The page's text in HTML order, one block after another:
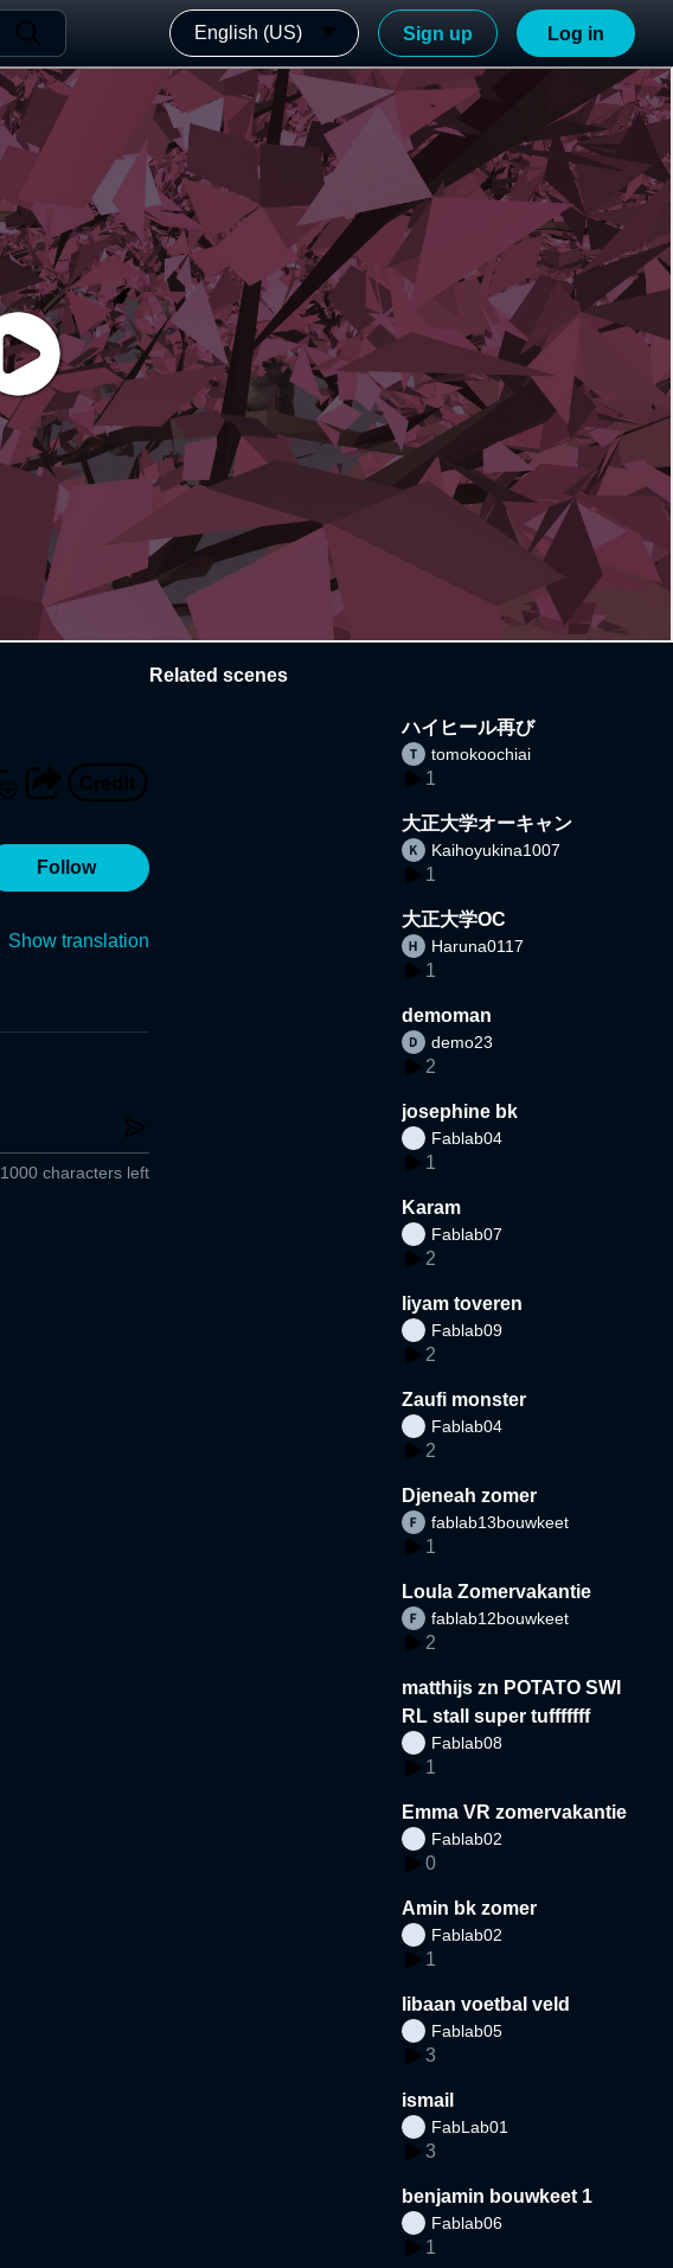
English (US) Sign up Log in
Follow
Show translation
1000 characters left
Related scenes
ハイヒール再び
tomokoochiai
1
大正大学オーキャン
Kaihoyukina1007
1
大正大学OC
Haruna0117
1
demoman
demo23
2
josephine bk
Fablab04
1
Karam
Fablab07
2
liyam toveren
Fablab09
2
Zaufi monster
Fablab04
2
Djeneah zomer
fablab13bouwkeet
1
Loula Zomervakantie
fablab12bouwkeet
2
matthijs zn POTATO SWI
RL stall super tufffffff
Fablab08
1
Emma VR zomervakantie
Fablab02
0
Amin bk zomer
Fablab02
1
libaan voetbal veld
Fablab05
3
ismail
FabLab01
3
benjamin bouwkeet 1
Fablab06
1